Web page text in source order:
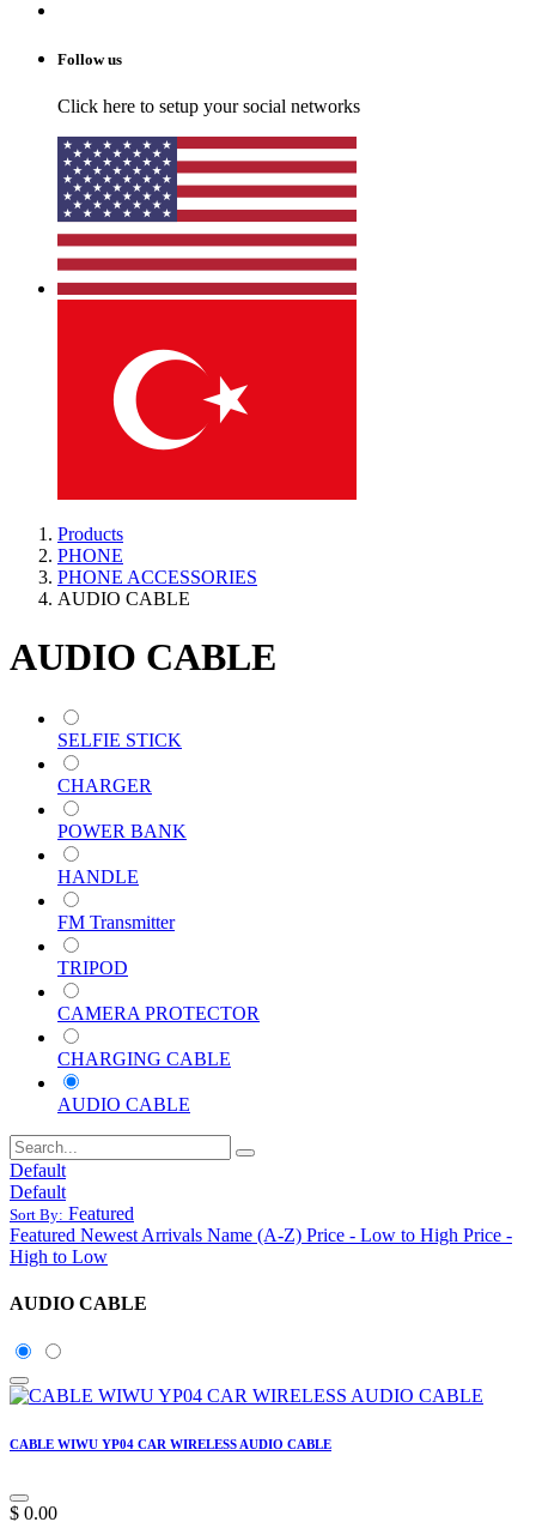
Follow us
Click here to setup your social networks
Products
PHONE
PHONE ACCESSORIES
AUDIO CABLE
AUDIO CABLE
SELFIE STICK
CHARGER
POWER BANK
HANDLE
FM Transmitter
TRIPOD
CAMERA PROTECTOR
CHARGING CABLE
AUDIO CABLE
Default
Default
Sort By: Featured
Featured Newest Arrivals Name (A-Z) Price - Low to High Price -
High to Low
AUDIO CABLE
CABLE WIWU YP04 CAR WIRELESS AUDIO CABLE
$ 0.00